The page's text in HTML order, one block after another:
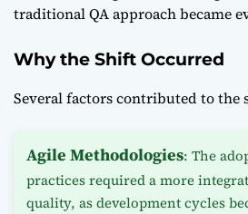
traditional QA approach became
Why the Shift Occurred
Several factors contributed to the
Agile Methodologies: The
practices required a more
quality, as development cycles